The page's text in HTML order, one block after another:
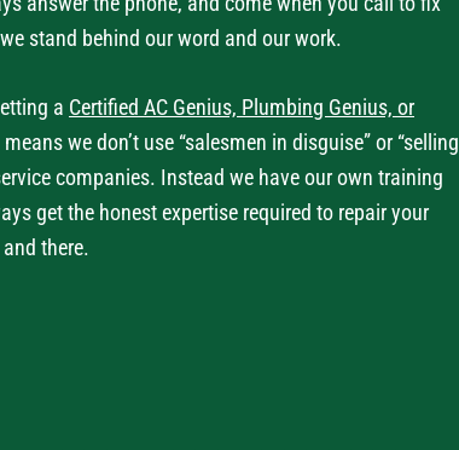
stand behind our word and our work.
a Certified AC Genius, Plumbing Genius, or
we don’t use “salesmen in disguise” or “selling
companies. Instead we have our own training
get the honest expertise required to repair your
there.